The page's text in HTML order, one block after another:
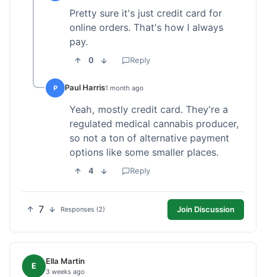
Pretty sure it's just credit card for
online orders. That's how I always
pay.
0 Reply
P Paul Harris1 month ago
Yeah, mostly credit card. They're a
regulated medical cannabis producer,
so not a ton of alternative payment
options like some smaller places.
4 Reply
7 Responses (2) Join Discussion
E Ella Martin
3 weeks ago